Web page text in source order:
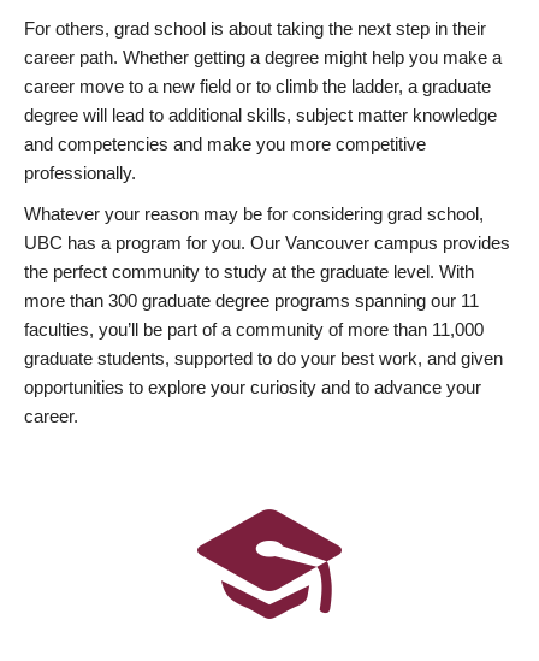
For others, grad school is about taking the next step in their
career path. Whether getting a degree might help you make a
career move to a new field or to climb the ladder, a graduate
degree will lead to additional skills, subject matter knowledge
and competencies and make you more competitive
professionally.
Whatever your reason may be for considering grad school,
UBC has a program for you. Our Vancouver campus provides
the perfect community to study at the graduate level. With
more than 300 graduate degree programs spanning our 11
faculties, you’ll be part of a community of more than 11,000
graduate students, supported to do your best work, and given
opportunities to explore your curiosity and to advance your
career.